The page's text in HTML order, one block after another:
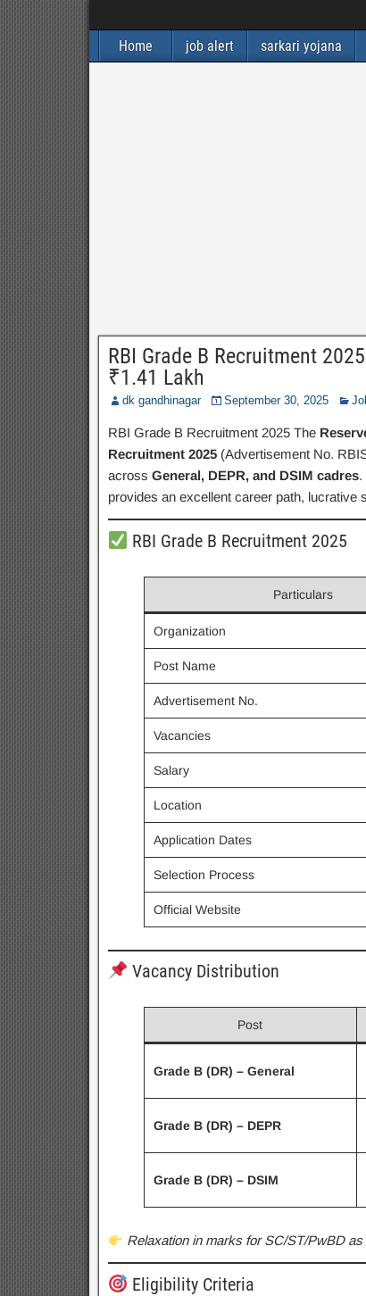
Home job alert sarkari yojana
RBI Grade B Recruitment
₹1.41 Lakh
dk gandhinagar September 30, 2025
RBI Grade B Recruitment 2025 The
Recruitment 2025(Advertisement No.
across General, DEPR, and DSIM cadres.
provides an excellent career path, lucrative
RBI Grade B Recruitment 2025
Particulars
Organization
Post Name
Advertisement No.
Vacancies
Salary
Location
Application Dates
Selection Process
Official Website
Vacancy Distribution
Post
Grade B (DR) – General
Grade B (DR) – DEPR
Grade B (DR) – DSIM
Relaxation in marks for SC/ST/PwBD as
Eligibility Criteria